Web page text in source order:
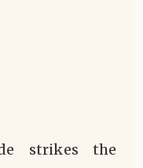
strikes the